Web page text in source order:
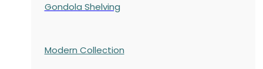
Gondola Shelving
Modern Collection